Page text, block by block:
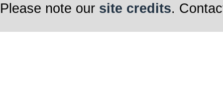
Please note our site credits.